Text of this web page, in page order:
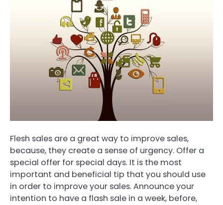
Flesh sales are a great way to improve sales,
because, they create a sense of urgency. Offer a
special offer for special days. It is the most
important and beneficial tip that you should use
in order to improve your sales. Announce your
intention to have a flash sale in a week, before,